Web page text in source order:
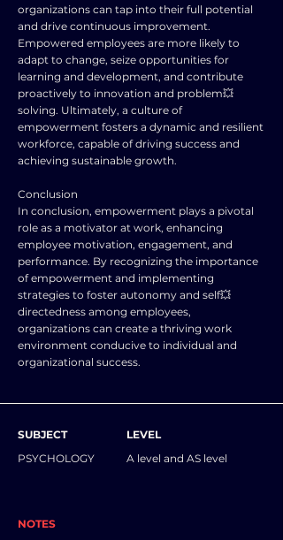
organizations can tap into their full potential
and drive continuous improvement.
Empowered employees are more likely to
adapt to change, seize opportunities for
learning and development, and contribute
proactively to innovation and problem💥
solving. Ultimately, a culture of
empowerment fosters a dynamic and resilient
workforce, capable of driving success and
achieving sustainable growth.
Conclusion
In conclusion, empowerment plays a pivotal
role as a motivator at work, enhancing
employee motivation, engagement, and
performance. By recognizing the importance
of empowerment and implementing
strategies to foster autonomy and self💥
directedness among employees,
organizations can create a thriving work
environment conducive to individual and
organizational success.
SUBJECT
PSYCHOLOGY
LEVEL
A level and AS level
NOTES